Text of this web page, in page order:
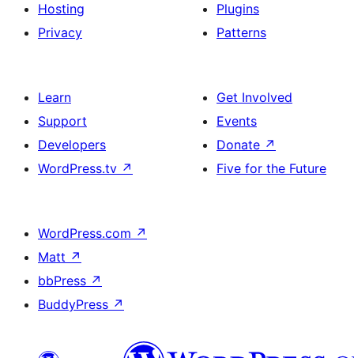
Hosting
Privacy
Plugins
Patterns
Learn
Support
Developers
WordPress.tv ↗
Get Involved
Events
Donate ↗
Five for the Future
WordPress.com ↗
Matt ↗
bbPress ↗
BuddyPress ↗